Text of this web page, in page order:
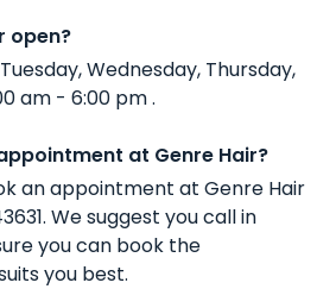
open?
Wednesday, Thursday,
am - 6:00 pm .
at Genre Hair?
an appointment at Genre Hair
We suggest you call in
you can book the
you best.